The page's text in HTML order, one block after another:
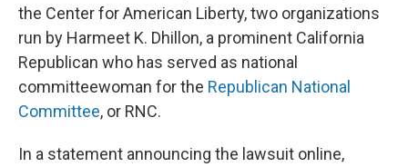
the Center for American Liberty, two organizations
run by Harmeet K. Dhillon, a prominent California
Republican who has served as national
committeewoman for the Republican National
Committee, or RNC.
In a statement announcing the lawsuit online,